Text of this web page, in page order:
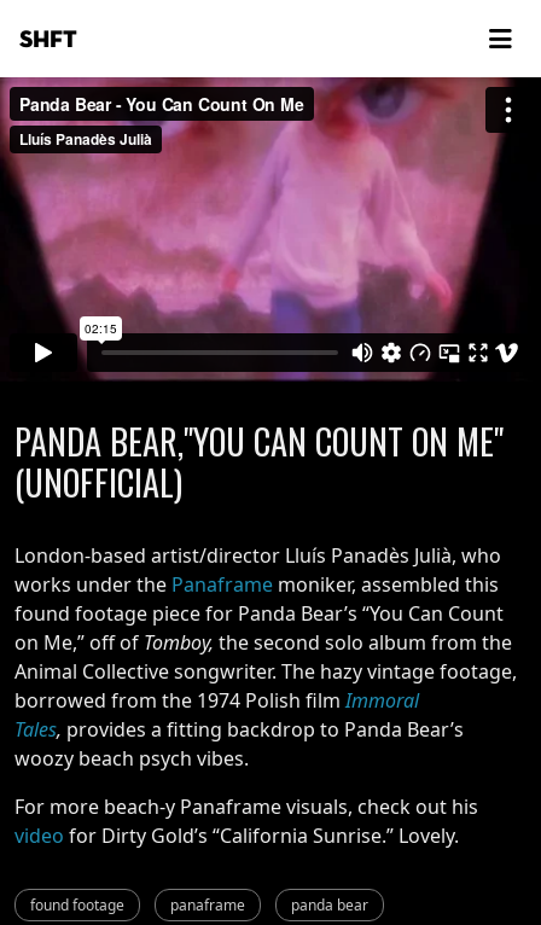
SHFT
PANDA BEAR,"YOU CAN COUNT ON ME"
(UNOFFICIAL)
London-based artist/director Lluís Panadès Julià, who
works under the Panaframe moniker, assembled this
found footage piece for Panda Bear’s “You Can Count
on Me,” off of Tomboy, the second solo album from the
Animal Collective songwriter. The hazy vintage footage,
borrowed from the 1974 Polish filmImmoral
Tales, provides a fitting backdrop to Panda Bear’s
woozy beach psych vibes.
For more beach-y Panaframe visuals, check out his
video for Dirty Gold’s “California Sunrise.” Lovely.
found footage panaframe
panda bear